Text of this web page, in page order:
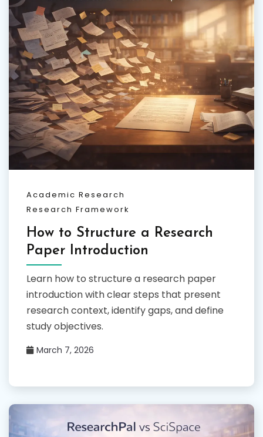
Academic Research
Research Framework
How to Structure a Research
Paper Introduction
Learn how to structure a research paper
introduction with clear steps that present
research context, identify gaps, and define
study objectives.
March 7, 2026